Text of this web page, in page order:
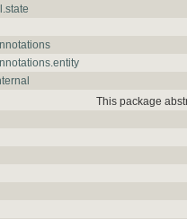
This package